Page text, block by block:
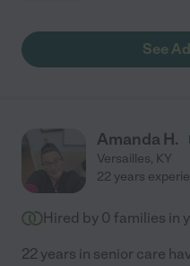
See
Amanda H.
Versailles, KY
22 years
Hired by 0 families in
22 years in senior care